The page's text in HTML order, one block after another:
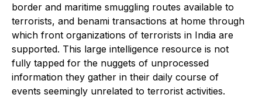
border and maritime smuggling routes available to
terrorists, and benami transactions at home through
which front organizations of terrorists in India are
supported. This large intelligence resource is not
fully tapped for the nuggets of unprocessed
information they gather in their daily course of
events seemingly unrelated to terrorist activities.